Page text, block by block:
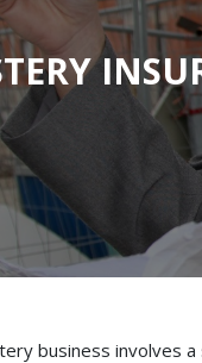
business involves